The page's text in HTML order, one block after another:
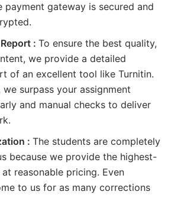
payment gateway is secured and
: To ensure the best quality,
we provide a detailed
of an excellent tool like Turnitin.
surpass your assignment
and manual checks to deliver
: The students are completely
because we provide the highest-
reasonable pricing. Even
to us for as many corrections